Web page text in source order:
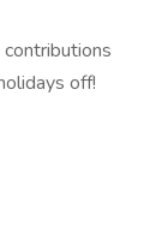
off!